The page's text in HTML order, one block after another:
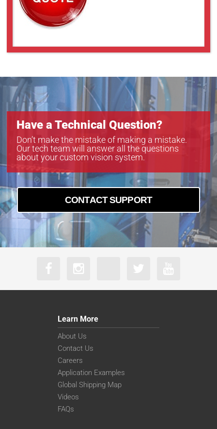
Have a Technical Question?
Don’t make the mistake of making a mistake.
Our tech team will answer all the questions
about your custom vision system.
CONTACT SUPPORT
Learn More
About Us
Contact Us
Careers
Application Examples
Global Shipping Map
Videos
FAQs